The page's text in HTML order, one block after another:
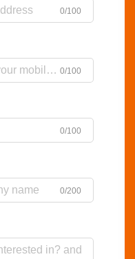
0/100
0/100
0/100
0/200